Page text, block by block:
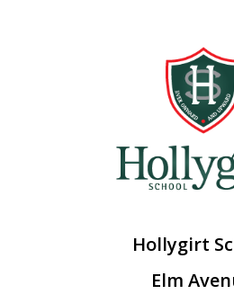
Hollygirt
Elm